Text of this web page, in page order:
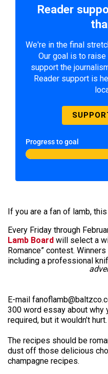
Reader
We're in the final
Our goal is to
support the
Reader support is
Progress to goal
If you are a fan of lamb,
Every Friday through
Lamb Board will select a
Romance” contest.
including a professional
E-mail
300 word essay about why
required, but it wouldn’t hurt.
The recipes should be
dust off those delicious
champagne recipes.